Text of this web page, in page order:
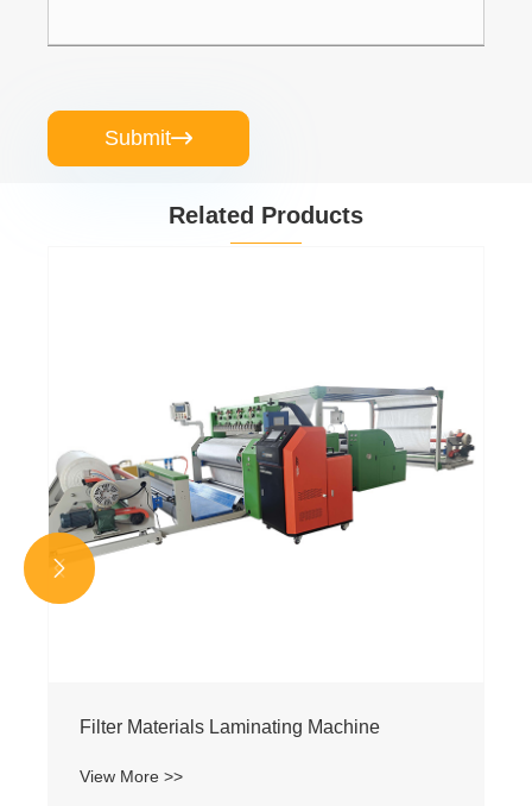
Submit
Related Products
Filter Materials Laminating Machine
View More >>

